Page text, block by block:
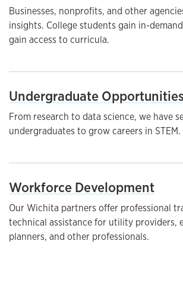
Businesses, nonprofits, and other
insights. College students gain in-
gain access to curricula.
Undergraduate Opportunities
From research to data science, we have
undergraduates to grow careers in STEM.
Workforce Development
Our Wichita partners offer professional
technical assistance for utility providers,
planners, and other professionals.